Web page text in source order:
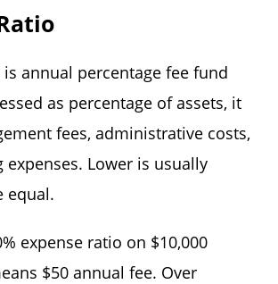
is annual percentage fee fund
as percentage of assets, it
fees, administrative costs,
expenses. Lower is usually
equal.
expense ratio on $10,000
$50 annual fee. Over